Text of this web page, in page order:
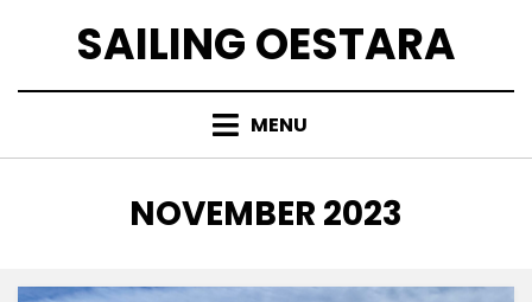
SAILING OESTARA
MENU
MONTH
:
NOVEMBER 2023